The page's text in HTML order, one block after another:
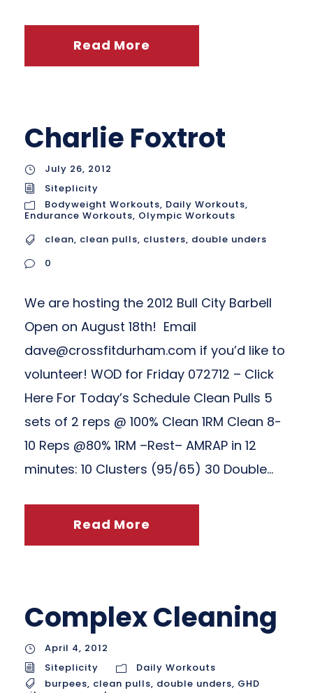
Read More
Charlie Foxtrot
July 26, 2012
Siteplicity
Bodyweight Workouts, Daily Workouts,
Endurance Workouts, Olympic Workouts
clean, clean pulls, clusters, double unders
0
We are hosting the 2012 Bull City Barbell
Open on August 18th! Email
dave@crossfitdurham.com if you’d like to
volunteer! WOD for Friday 072712 – Click
Here For Today’s Schedule Clean Pulls 5
sets of 2 reps @ 100% Clean 1RM Clean 8-
10 Reps @80% 1RM –Rest– AMRAP in 12
minutes: 10 Clusters (95/65) 30 Double...
Read More
Complex Cleaning
April 4, 2012
Siteplicity
Daily Workouts
burpees, clean pulls, double unders, GHD